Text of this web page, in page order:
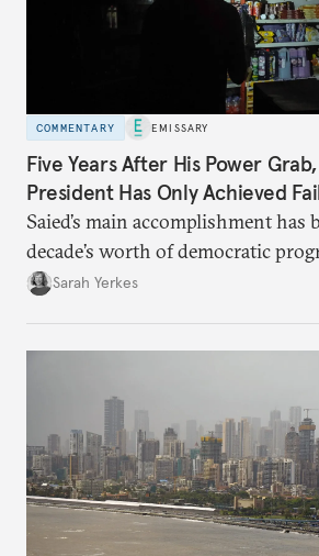
COMMENTARY EMISSARY
Five Years After His Power Grab,
President Has Only Achieved
Saied’s main accomplishment has
decade’s worth of democratic
Sarah Yerkes